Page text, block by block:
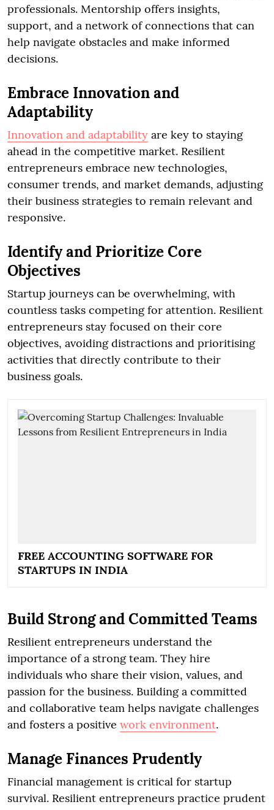
professionals. Mentorship offers insights,
support, and a network of connections that can
help navigate obstacles and make informed
decisions.
Embrace Innovation and
Adaptability
Innovation and adaptability are key to staying
ahead in the competitive market. Resilient
entrepreneurs embrace new technologies,
consumer trends, and market demands, adjusting
their business strategies to remain relevant and
responsive.
Identify and Prioritize Core
Objectives
Startup journeys can be overwhelming, with
countless tasks competing for attention. Resilient
entrepreneurs stay focused on their core
objectives, avoiding distractions and prioritising
activities that directly contribute to their
business goals.
FREE ACCOUNTING SOFTWARE FOR
STARTUPS IN INDIA
Build Strong and Committed Teams
Resilient entrepreneurs understand the
importance of a strong team. They hire
individuals who share their vision, values, and
passion for the business. Building a committed
and collaborative team helps navigate challenges
and fosters a positive work environment.
Manage Finances Prudently
Financial management is critical for startup
survival. Resilient entrepreneurs practice prudent